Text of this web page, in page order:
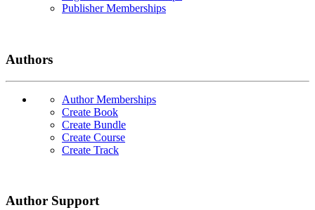
Publisher Memberships
Authors
Author Memberships
Create Book
Create Bundle
Create Course
Create Track
Author Support